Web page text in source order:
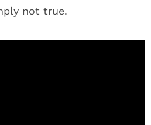
not true.